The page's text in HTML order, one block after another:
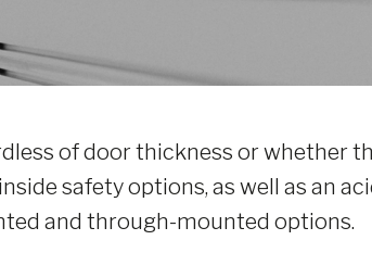
of door thickness or whether
safety options, as well as an
and through-mounted options.